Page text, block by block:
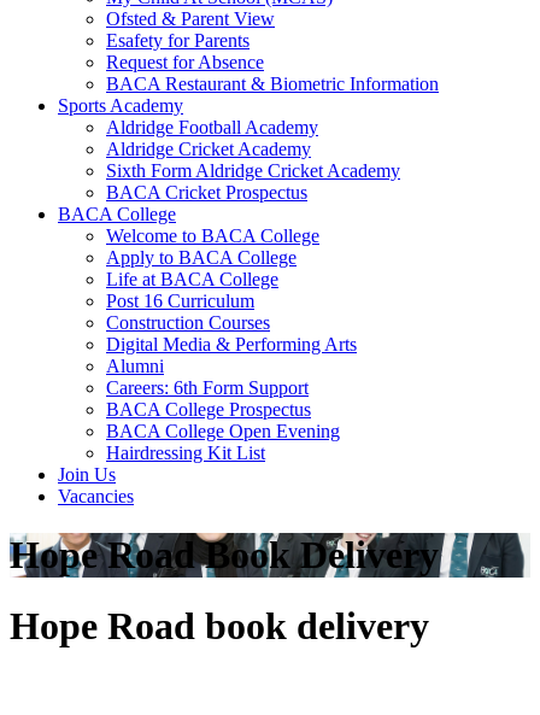
Ofsted & Parent View
Esafety for Parents
Request for Absence
BACA Restaurant & Biometric Information
Sports Academy
Aldridge Football Academy
Aldridge Cricket Academy
Sixth Form Aldridge Cricket Academy
BACA Cricket Prospectus
BACA College
Welcome to BACA College
Apply to BACA College
Life at BACA College
Post 16 Curriculum
Construction Courses
Digital Media & Performing Arts
Alumni
Careers: 6th Form Support
BACA College Prospectus
BACA College Open Evening
Hairdressing Kit List
Join Us
Vacancies
Hope Road Book Delivery
Hope Road book delivery